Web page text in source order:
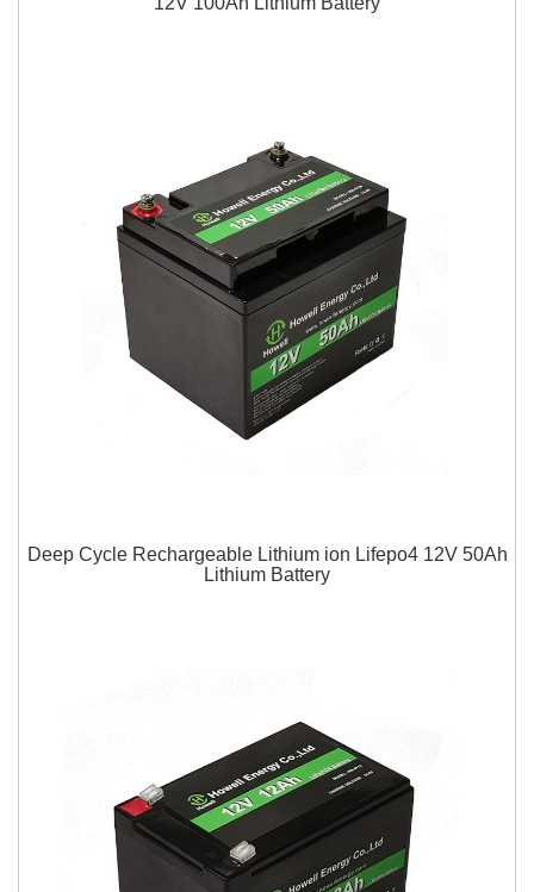
Deep Cycle Rechargeable Lithium ion Lifepo4 12V 50Ah
Lithium Battery